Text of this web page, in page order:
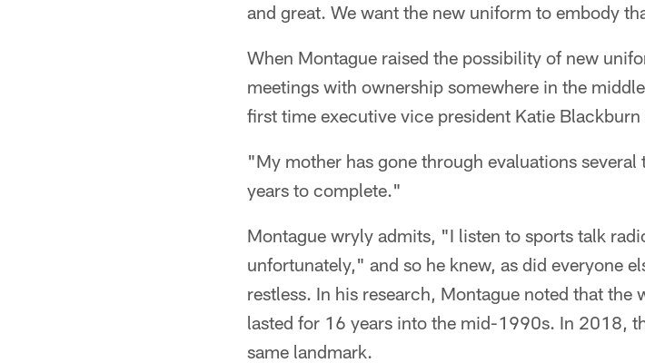
and great. We want the new uniform to embody
When Montague raised the possibility of new
meetings with ownership somewhere in the
first time executive vice president Katie
"My mother has gone through evaluations
years to complete."
Montague wryly admits, "I listen to sports talk
unfortunately," and so he knew, as did everyone
restless. In his research, Montague noted that
lasted for 16 years into the mid-1990s. In 2018,
same landmark.